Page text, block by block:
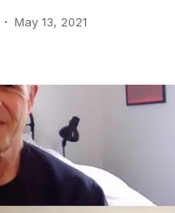
May 13, 2021